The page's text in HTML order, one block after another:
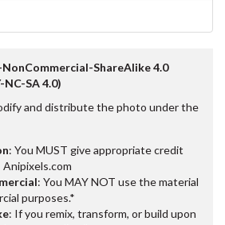
ShareAlike 4.0
SA 4.0)
and distribute the photo under the
: You MUST give appropriate credit
: You MAY NOT use the material
purposes.*
: If you remix, transform, or build upon